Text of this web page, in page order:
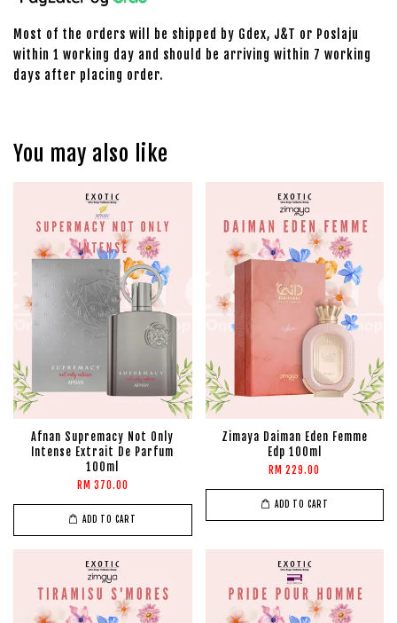
Most of the orders will be shipped by Gdex, J&T or Poslaju
within 1 working day and should be arriving within 7 working
days after placing order.
You may also like
Afnan Supremacy Not Only
Intense Extrait De Parfum
100ml
RM 370.00
ADD TO CART
Zimaya Daiman Eden Femme
Edp 100ml
RM 229.00
ADD TO CART